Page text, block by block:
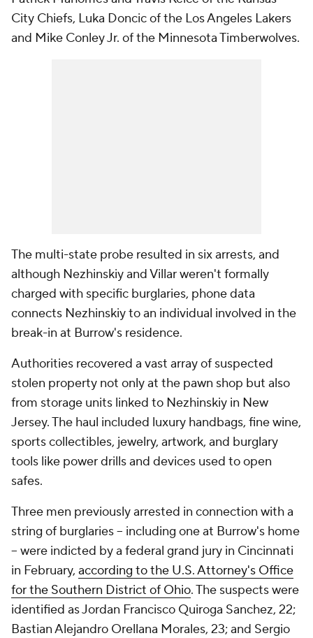
City Chiefs, Luka Doncic of the Los Angeles Lakers
and Mike Conley Jr. of the Minnesota Timberwolves.
The multi-state probe resulted in six arrests, and
although Nezhinskiy and Villar weren't formally
charged with specific burglaries, phone data
connects Nezhinskiy to an individual involved in the
break-in at Burrow's residence.
Authorities recovered a vast array of suspected
stolen property not only at the pawn shop but also
from storage units linked to Nezhinskiy in New
Jersey. The haul included luxury handbags, fine wine,
sports collectibles, jewelry, artwork, and burglary
tools like power drills and devices used to open
safes.
Three men previously arrested in connection with a
string of burglaries -- including one at Burrow's home
-- were indicted by a federal grand jury in Cincinnati
in February, according to the U.S. Attorney's Office
for the Southern District of Ohio. The suspects were
identified as Jordan Francisco Quiroga Sanchez, 22;
Bastian Alejandro Orellana Morales, 23; and Sergio